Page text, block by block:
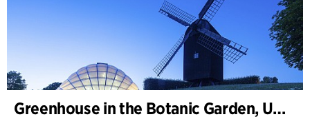
Greenhouse in the Botanic Garden, University of Aarhus